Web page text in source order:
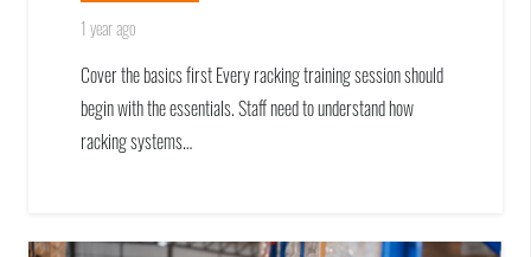
1 year ago
Cover the basics first Every racking training session should
begin with the essentials. Staff need to understand how
racking systems…